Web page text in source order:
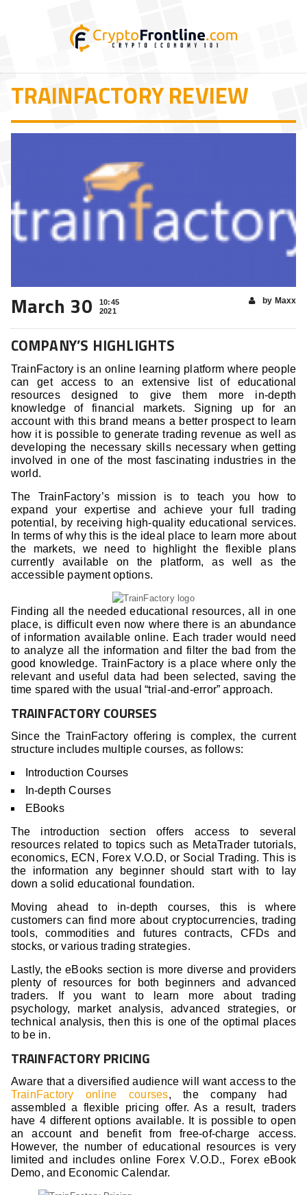
TRAINFACTORY REVIEW
March 30
10:45
2021
by Maxx
COMPANY’S HIGHLIGHTS
TrainFactory is an online learning platform where people
can get access to an extensive list of educational
resources designed to give them more in-depth
knowledge of financial markets. Signing up for an
account with this brand means a better prospect to learn
how it is possible to generate trading revenue as well as
developing the necessary skills necessary when getting
involved in one of the most fascinating industries in the
world.
The TrainFactory’s mission is to teach you how to
expand your expertise and achieve your full trading
potential, by receiving high-quality educational services.
In terms of why this is the ideal place to learn more about
the markets, we need to highlight the flexible plans
currently available on the platform, as well as the
accessible payment options.
Finding all the needed educational resources, all in one
place, is difficult even now where there is an abundance
of information available online. Each trader would need
to analyze all the information and filter the bad from the
good knowledge. TrainFactory is a place where only the
relevant and useful data had been selected, saving the
time spared with the usual “trial-and-error” approach.
TRAINFACTORY COURSES
Since the TrainFactory offering is complex, the current
structure includes multiple courses, as follows:
Introduction Courses
In-depth Courses
EBooks
The introduction section offers access to several
resources related to topics such as MetaTrader tutorials,
economics, ECN, Forex V.O.D, or Social Trading. This is
the information any beginner should start with to lay
down a solid educational foundation.
Moving ahead to in-depth courses, this is where
customers can find more about cryptocurrencies, trading
tools, commodities and futures contracts, CFDs and
stocks, or various trading strategies.
Lastly, the eBooks section is more diverse and providers
plenty of resources for both beginners and advanced
traders. If you want to learn more about trading
psychology, market analysis, advanced strategies, or
technical analysis, then this is one of the optimal places
to be in.
TRAINFACTORY PRICING
Aware that a diversified audience will want access to the
TrainFactory online courses, the company had
assembled a flexible pricing offer. As a result, traders
have 4 different options available. It is possible to open
an account and benefit from free-of-charge access.
However, the number of educational resources is very
limited and includes online Forex V.O.D., Forex eBook
Demo, and Economic Calendar.